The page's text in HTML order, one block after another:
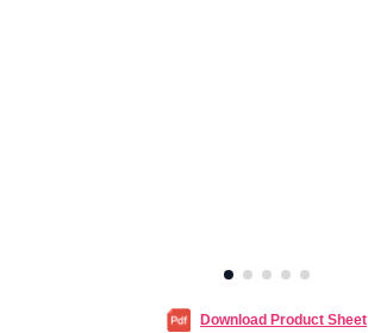
Download Product Sheet